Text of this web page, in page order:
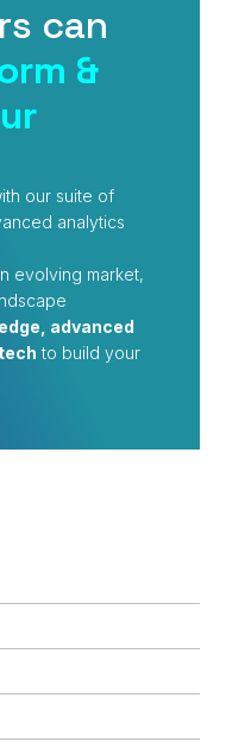
can
&
our suite of
analytics
evolving market,
advanced
to build your